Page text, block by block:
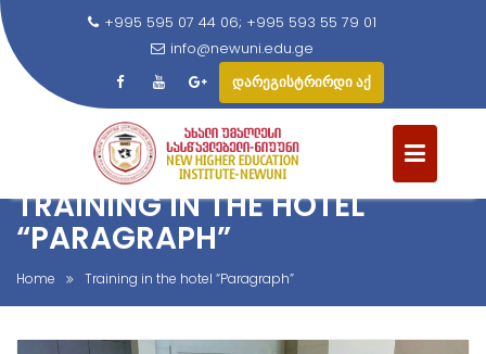
p
o
+995 595 07 44 06; +995 593 55 79 01
info@newuni.edu.ge
დარეგისტრირდი აქ
TRAINING IN THE HOTEL
“PARAGRAPH”
Home Training in the hotel “Paragraph”